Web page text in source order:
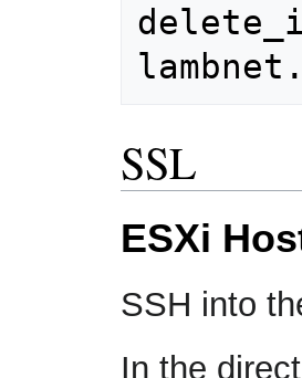
SSL
ESXi
SSH into
In the